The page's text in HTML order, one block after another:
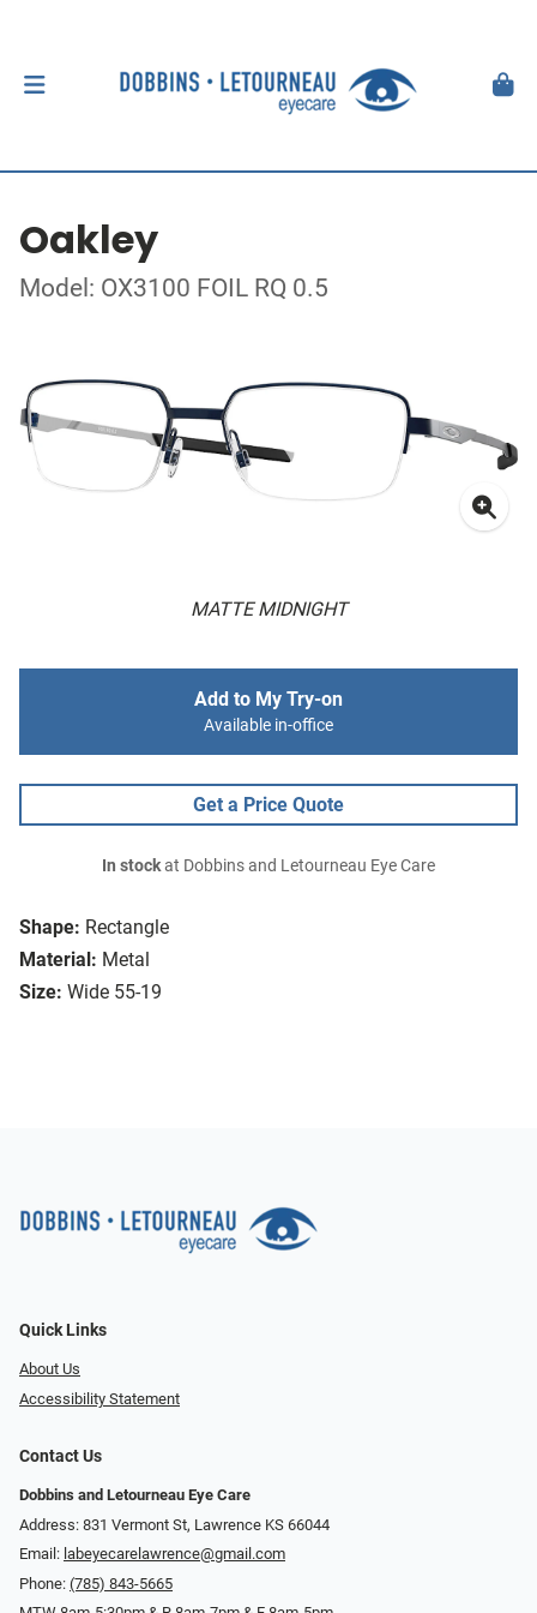
Oakley
Model: OX3100 FOIL RQ 0.5
MATTE MIDNIGHT
Shape: Rectangle
Material: Metal
Size: Wide 55-19
Add to My Try-on
Available in-office
Get a Price Quote
In stockat Dobbins and Letourneau Eye Care
Quick Links
About Us
Accessibility Statement
Contact Us
Dobbins and Letourneau Eye Care
Address: 831 Vermont St, Lawrence KS 66044
Email: labeyecarelawrence@gmail.com
Phone: (785) 843-5665